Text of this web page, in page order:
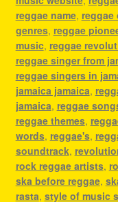
reggae name, reggae
genres, reggae
music, reggae
reggae singer from
reggae singers in
jamaica jamaica,
jamaica, reggae
reggae themes,
words, reggae's,
soundtrack,
rock reggae artists,
ska before reggae,
rasta, style of music